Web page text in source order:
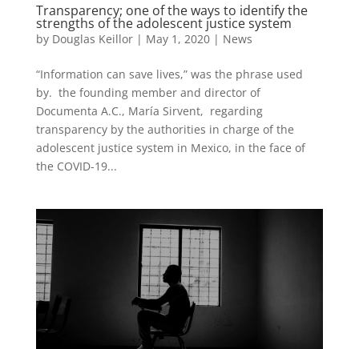
Transparency; one of the ways to identify the
strengths of the adolescent justice system
by Douglas Keillor| May 1, 2020| News
“Information can save lives,” was the phrase used
by. the founding member and director of
Documenta A.C., María Sirvent, regarding
transparency by the authorities in charge of the
adolescent justice system in Mexico, in the face of
the COVID-19...